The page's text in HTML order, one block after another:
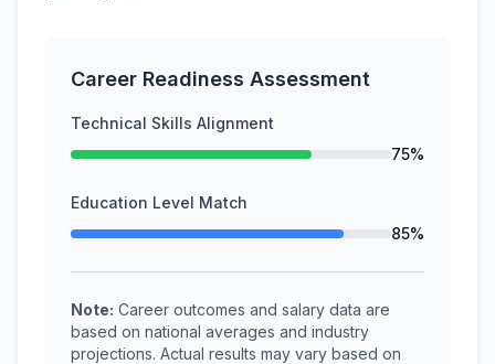
Career Readiness Assessment
Technical Skills Alignment
75%
Education Level Match
85%
Note: Career outcomes and salary data are
based on national averages and industry
projections. Actual results may vary based on